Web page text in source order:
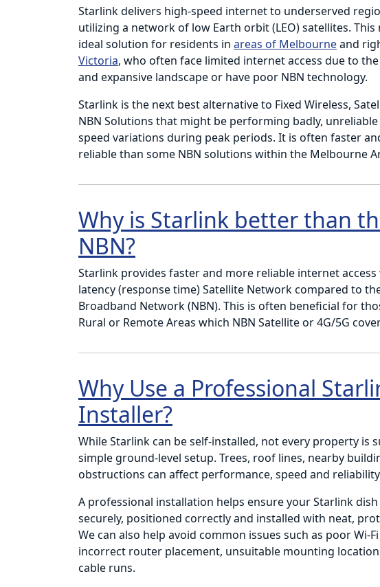
Starlink delivers high-speed internet to underserved
utilizing a network of low Earth orbit (LEO) satellites. This
ideal solution for residents in areas of Melbourneand
Victoria, who often face limited internet access due to
and expansive landscape or have poor NBN technology.
Starlink is the next best alternative to Fixed Wireless,
NBN Solutions that might be performing badly,
speed variations during peak periods. It is often faster
reliable than some NBN solutions within the Melbourne
Why is Starlink better than
NBN?
Starlink provides faster and more reliable internet
latency (response time) Satellite Network compared to
Broadband Network (NBN). This is often beneficial for
Rural or Remote Areas which NBN Satellite or 4G/5G
Why Use a Professional
Installer?
While Starlink can be self-installed, not every property is
simple ground-level setup. Trees, roof lines, nearby
obstructions can affect performance, speed and
A professional installation helps ensure your Starlink
securely, positioned correctly and installed with neat,
We can also help avoid common issues such as poor Wi-
incorrect router placement, unsuitable mounting
cable runs.